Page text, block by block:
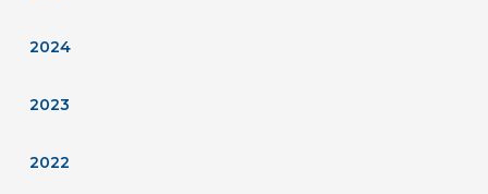
2024
2023
2022